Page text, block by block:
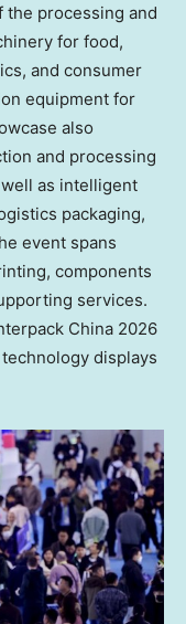
processing and
for food,
and consumer
equipment for
also
and processing
as intelligent
packaging,
event spans
components
services.
China 2026
displays